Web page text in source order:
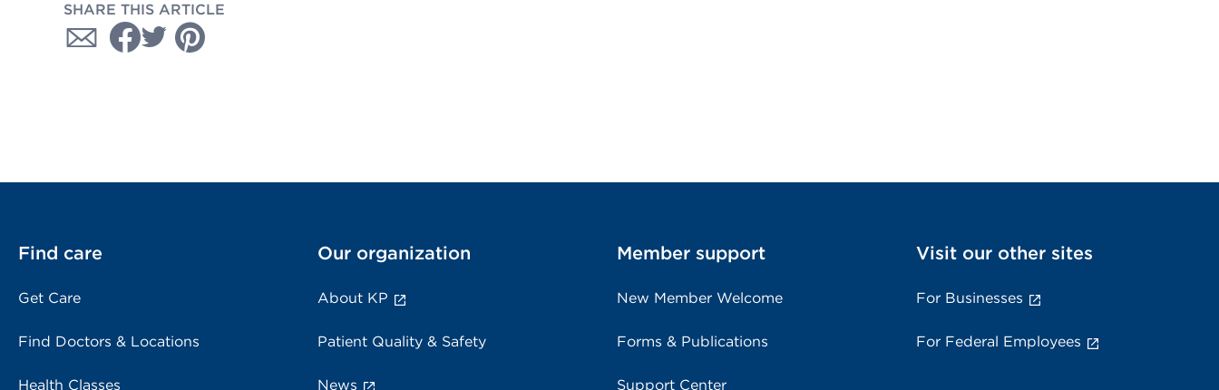
SHARE THIS ARTICLE
Find care
Get Care
Find Doctors & Locations
Health Classes
Our organization
About KP
Patient Quality & Safety
News
Member support
New Member Welcome
Forms & Publications
Support Center
Visit our other sites
For Businesses
For Federal Employees